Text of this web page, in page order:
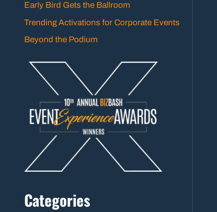
Early Bird Gets the Ballroom
Trending Activations for Corporate Events
Beyond the Podium
Categories